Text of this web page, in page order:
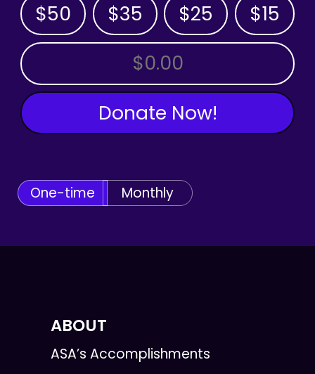
$50 $35 $25 $15
OTHER AMOUNT
Donate Now!
One-time Monthly
ABOUT
ASA’s Accomplishments